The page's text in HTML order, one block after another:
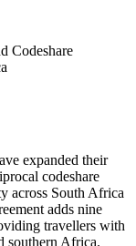
expanded their
codeshare
across South Africa
adds nine
travellers with
southern Africa.